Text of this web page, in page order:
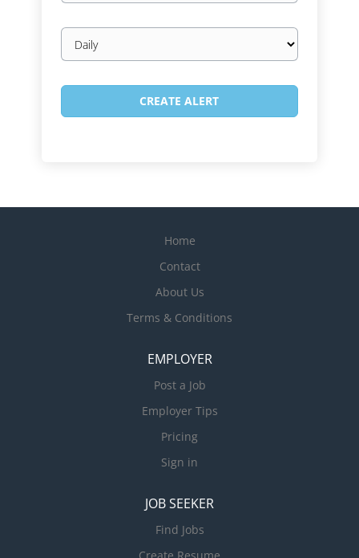
Email
frequency
Home
Contact
About Us
Terms & Conditions
EMPLOYER
Post a Job
Employer Tips
Pricing
Sign in
JOB SEEKER
Find Jobs